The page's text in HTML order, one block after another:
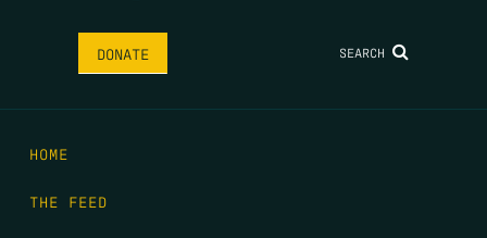
DONATE SEARCH
HOME
THE FEED